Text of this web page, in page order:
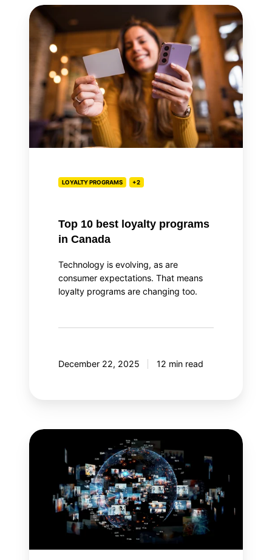
Top
best
loyalty
programs
in
Canada
LOYALTY PROGRAMS +2
Top 10 best loyalty programs
in Canada
Technology is evolving, as are
consumer expectations. That means
loyalty programs are changing too.
December 22, 2025 12 min read
Meta
Andromeda:
revolution